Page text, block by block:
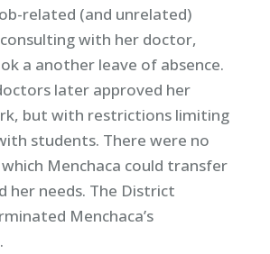
related (and unrelated)
with her doctor,
a another leave of absence.
later approved her
but with restrictions limiting
students. There were no
Menchaca could transfer
her needs. The District
Menchaca’s